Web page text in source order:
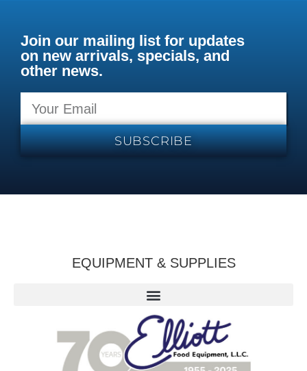
Join our mailing list for updates
on new arrivals, specials, and
other news.
SUBSCRIBE
EQUIPMENT & SUPPLIES